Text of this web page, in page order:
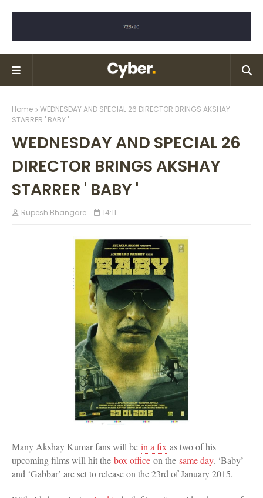
Home
WEDNESDAY AND SPECIAL 26 DIRECTOR BRINGS AKSHAY
STARRER ' BABY '
WEDNESDAY AND SPECIAL 26
DIRECTOR BRINGS AKSHAY
STARRER ' BABY '
Rupesh Bhangare 14:11
Many Akshay Kumar fans will be in a fix as two of his
upcoming films will hit the box office on the same day. ‘Baby’
and ‘Gabbar’ are set to release on the 23rd of January 2015.